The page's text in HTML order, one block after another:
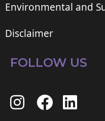
Environmental and
Disclaimer
FOLLOW US